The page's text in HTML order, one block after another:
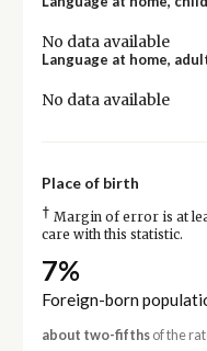
No data available
Language at home,
No data available
Place of birth
† Margin of error is at
care with this statistic.
7%
Foreign-born
about two-fifthsof the